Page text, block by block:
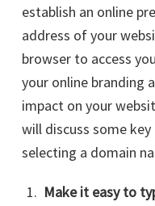
establish an online
address of your
browser to access
your online branding
impact on your
will discuss some
selecting a domain
Make it easy to